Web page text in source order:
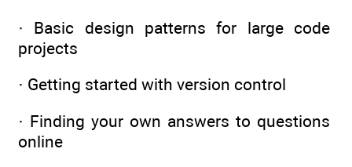
· Basic design patterns for large code
projects
· Getting started with version control
· Finding your own answers to questions
online